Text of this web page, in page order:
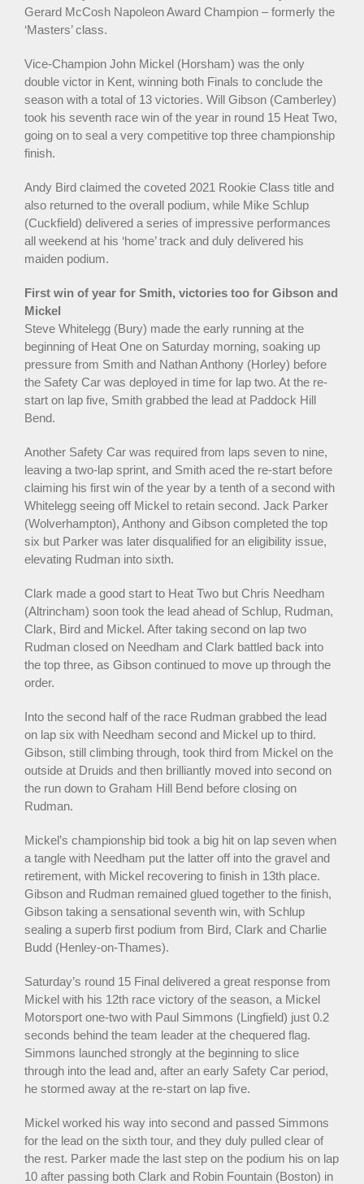
Gerard McCosh Napoleon Award Champion – formerly the
‘Masters’ class.
Vice-Champion John Mickel (Horsham) was the only
double victor in Kent, winning both Finals to conclude the
season with a total of 13 victories. Will Gibson (Camberley)
took his seventh race win of the year in round 15 Heat Two,
going on to seal a very competitive top three championship
finish.
Andy Bird claimed the coveted 2021 Rookie Class title and
also returned to the overall podium, while Mike Schlup
(Cuckfield) delivered a series of impressive performances
all weekend at his ‘home’ track and duly delivered his
maiden podium.
First win of year for Smith, victories too for Gibson and
Mickel
Steve Whitelegg (Bury) made the early running at the
beginning of Heat One on Saturday morning, soaking up
pressure from Smith and Nathan Anthony (Horley) before
the Safety Car was deployed in time for lap two. At the re-
start on lap five, Smith grabbed the lead at Paddock Hill
Bend.
Another Safety Car was required from laps seven to nine,
leaving a two-lap sprint, and Smith aced the re-start before
claiming his first win of the year by a tenth of a second with
Whitelegg seeing off Mickel to retain second. Jack Parker
(Wolverhampton), Anthony and Gibson completed the top
six but Parker was later disqualified for an eligibility issue,
elevating Rudman into sixth.
Clark made a good start to Heat Two but Chris Needham
(Altrincham) soon took the lead ahead of Schlup, Rudman,
Clark, Bird and Mickel. After taking second on lap two
Rudman closed on Needham and Clark battled back into
the top three, as Gibson continued to move up through the
order.
Into the second half of the race Rudman grabbed the lead
on lap six with Needham second and Mickel up to third.
Gibson, still climbing through, took third from Mickel on the
outside at Druids and then brilliantly moved into second on
the run down to Graham Hill Bend before closing on
Rudman.
Mickel’s championship bid took a big hit on lap seven when
a tangle with Needham put the latter off into the gravel and
retirement, with Mickel recovering to finish in 13th place.
Gibson and Rudman remained glued together to the finish,
Gibson taking a sensational seventh win, with Schlup
sealing a superb first podium from Bird, Clark and Charlie
Budd (Henley-on-Thames).
Saturday’s round 15 Final delivered a great response from
Mickel with his 12th race victory of the season, a Mickel
Motorsport one-two with Paul Simmons (Lingfield) just 0.2
seconds behind the team leader at the chequered flag.
Simmons launched strongly at the beginning to slice
through into the lead and, after an early Safety Car period,
he stormed away at the re-start on lap five.
Mickel worked his way into second and passed Simmons
for the lead on the sixth tour, and they duly pulled clear of
the rest. Parker made the last step on the podium his on lap
10 after passing both Clark and Robin Fountain (Boston) in